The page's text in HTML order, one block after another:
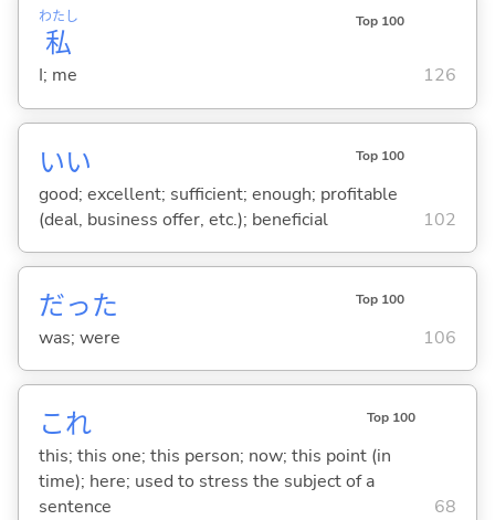
私
わたし Top 100
I; me 126
いい Top 100
good; excellent; sufficient; enough; profitable
(deal, business offer, etc.); beneficial
102
だった Top 100
was; were 106
これ Top 100
this; this one; this person; now; this point (in
time); here; used to stress the subject of a
sentence
68